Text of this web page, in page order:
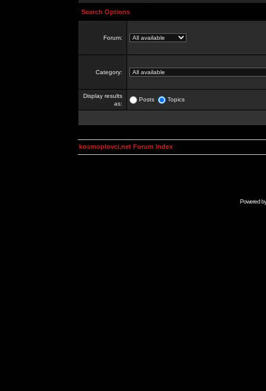
Search Options
Forum:
Category:
Display results
as:
Posts Topics
kosmoplovci.net Forum Index
Powered